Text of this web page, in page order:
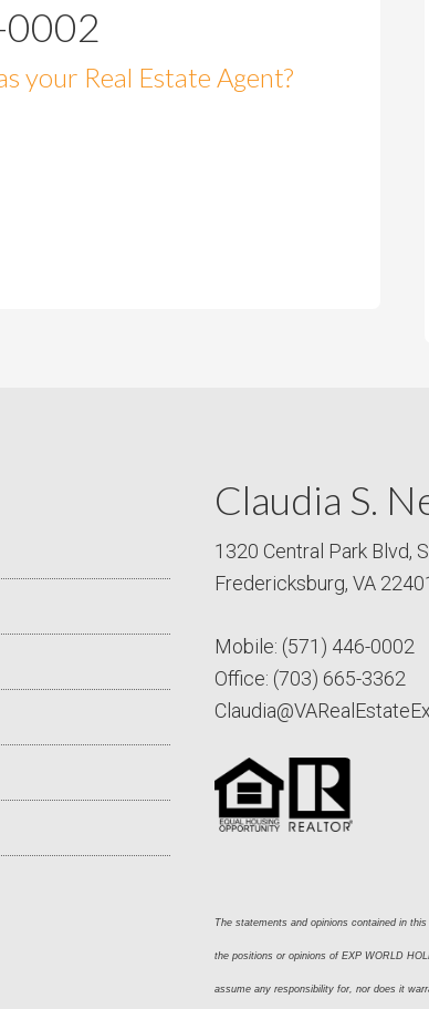
your Real Estate Agent?
Claudia S.
1320 Central Park Blvd,
Fredericksburg, VA
Mobile: (571) 446-0002
Office: (703) 665-3362
The statements and opinions contained in
the positions or opinions of EXP WORLD
assume any responsibility for, nor does it